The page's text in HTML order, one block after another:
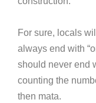
For sure, locals
always end with
should never end
counting the
then mata.